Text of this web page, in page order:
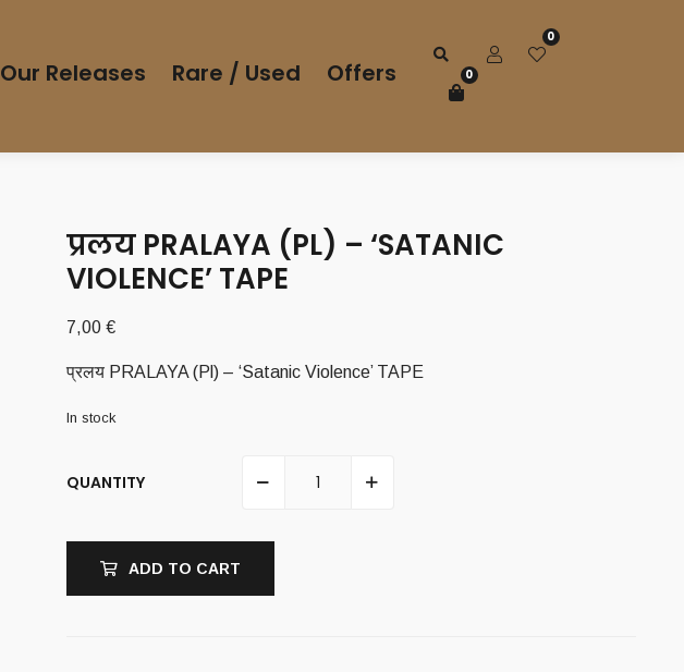
Our Releases Rare / Used Offers
0
0
प्रलय PRALAYA (PL) – ‘SATANIC
VIOLENCE’ TAPE
7,00 €
प्रलय PRALAYA (Pl) – ‘Satanic Violence’ TAPE
In stock
QUANTITY
ADD TO CART